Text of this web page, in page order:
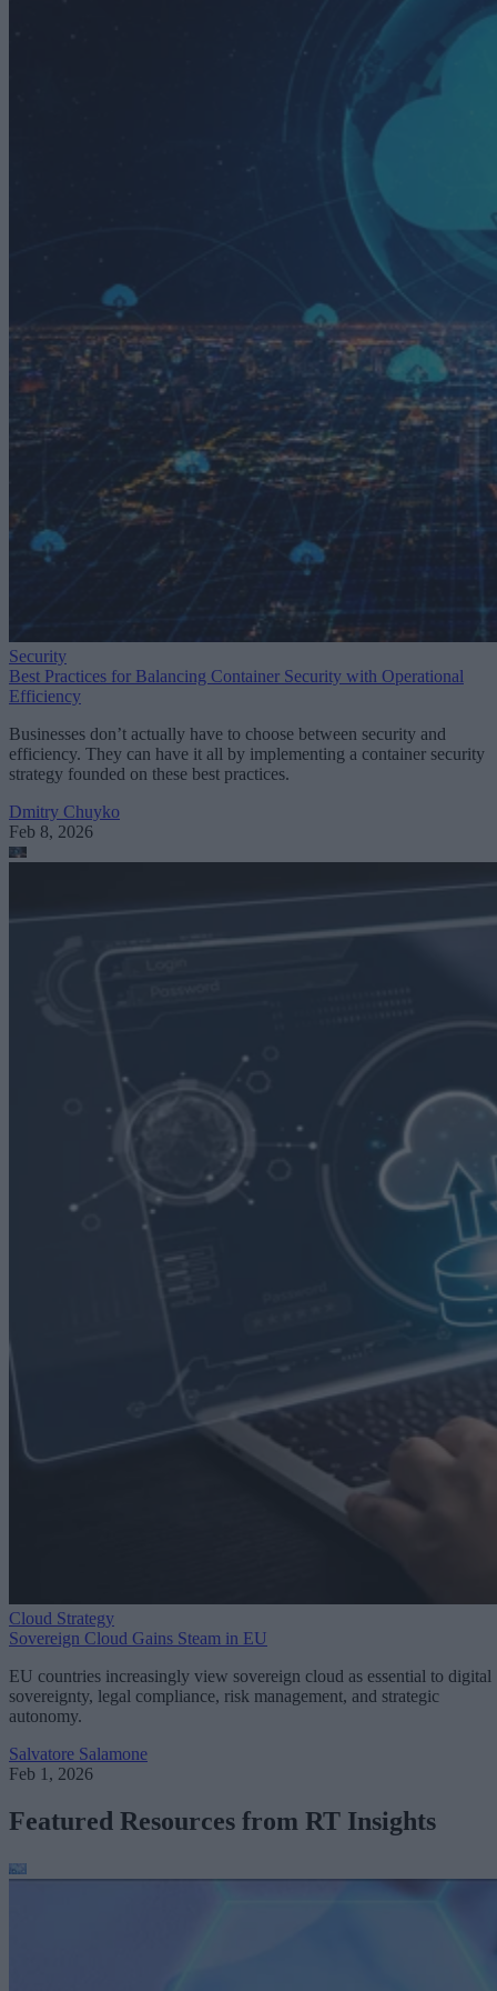
Security
Best Practices for Balancing Container Security with Operational
Efficiency
Businesses don’t actually have to choose between security and
efficiency. They can have it all by implementing a container security
strategy founded on these best practices.
Dmitry Chuyko
Feb 8, 2026
Cloud Strategy
Sovereign Cloud Gains Steam in EU
EU countries increasingly view sovereign cloud as essential to digital
sovereignty, legal compliance, risk management, and strategic
autonomy.
Salvatore Salamone
Feb 1, 2026
Featured Resources from RT Insights